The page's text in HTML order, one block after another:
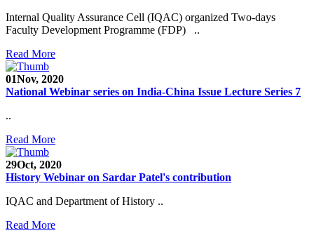
Internal Quality Assurance Cell (IQAC) organized Two-days
Faculty Development Programme (FDP) ..
Read More
01Nov, 2020
National Webinar series on India-China Issue Lecture Series 7
..
Read More
29Oct, 2020
History Webinar on Sardar Patel's contribution
IQAC and Department of History ..
Read More
E-Tender-2 link for Spectrofluorometer for DST-
Faculty Recruitment 2020-21
Admission Open 2020-21
CHEM-CONCLAVE 2020
NOTICE
B.A.- B.Com -B.Sc. SEM -3 and 5 Notice